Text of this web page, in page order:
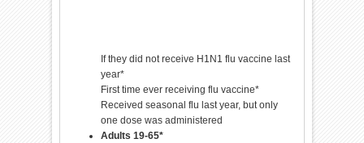
If they did not receive H1N1 flu vaccine last
year*
First time ever receiving flu vaccine*
Received seasonal flu last year, but only
one dose was administered
Adults 19-65*